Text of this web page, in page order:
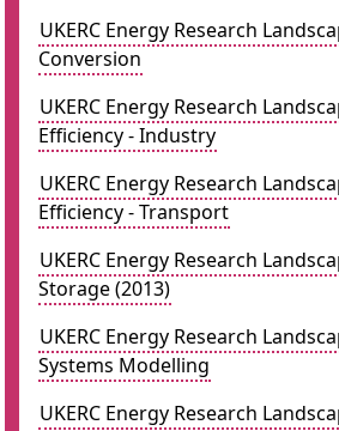
UKERC Energy Research
Conversion
UKERC Energy Research
Efficiency - Industry
UKERC Energy Research
Efficiency - Transport
UKERC Energy Research
Storage (2013)
UKERC Energy Research
Systems Modelling
UKERC Energy Research